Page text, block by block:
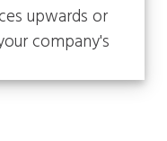
upwards or
company's